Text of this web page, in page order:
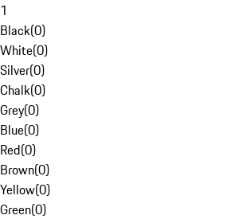
1
Black(0)
White(0)
Silver(0)
Chalk(0)
Grey(0)
Blue(0)
Red(0)
Brown(0)
Yellow(0)
Green(0)